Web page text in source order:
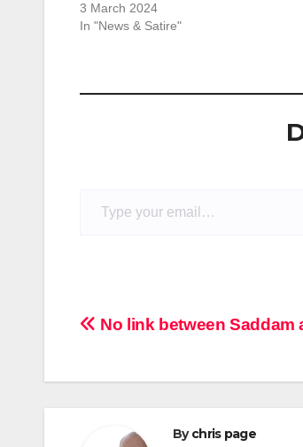
3 March 2024
In "News & Satire"
Post
No link between Saddam
Bychris page